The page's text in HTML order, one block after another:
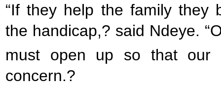
“If they help the family they
the handicap,? said Ndeye.
must open up so that our
concern.?